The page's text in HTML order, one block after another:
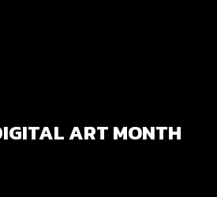
ART MONTH